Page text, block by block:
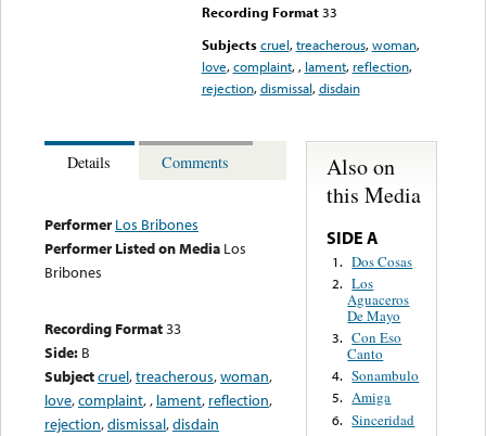
Recording Format33
Subjects cruel,treacherous,woman,
love,complaint, , lament, reflection,
rejection,dismissal,disdain
Details Comments
Performer Los Bribones
Performer Listed on Media Los
Bribones
Recording Format33
Side: B
Subjectcruel,treacherous,woman,
love,complaint,, lament, reflection,
rejection,dismissal,disdain
Also on
this Media
SIDE A
1. Dos Cosas
2. Los
Aguaceros
De Mayo
3. Con Eso
Canto
4. Sonambulo
5. Amiga
6. Sinceridad